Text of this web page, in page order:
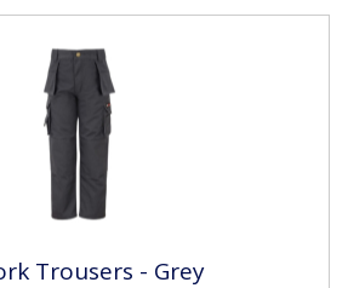
Trousers - Grey